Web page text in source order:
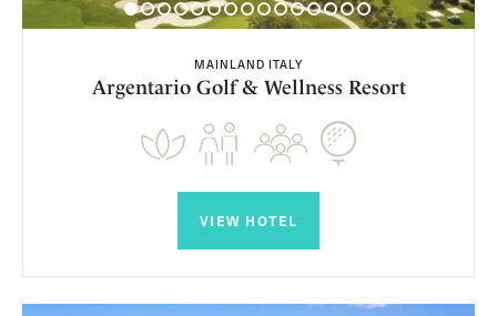
MAINLAND ITALY
Argentario Golf & Wellness Resort
VIEW HOTEL